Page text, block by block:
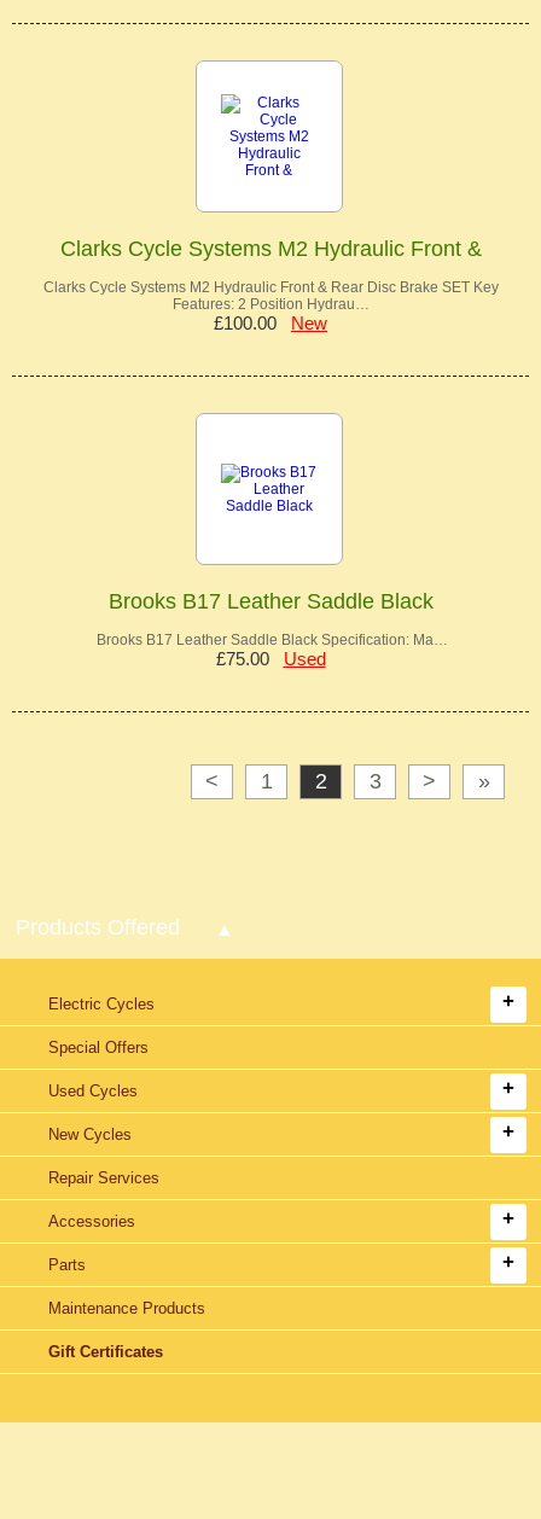
Clarks Cycle Systems M2 Hydraulic Front &
Clarks Cycle Systems M2 Hydraulic Front & Rear Disc Brake SET Key
Features: 2 Position Hydrau…
£100.00 New
Brooks B17 Leather Saddle Black
Brooks B17 Leather Saddle Black Specification: Ma…
£75.00 Used
< 1 2 3 > »
Products Offered
Electric Cycles
Special Offers
Used Cycles
New Cycles
Repair Services
Accessories
Parts
Maintenance Products
Gift Certificates